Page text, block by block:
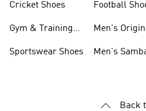
Cricket Shoes
Gym & Training
Sportswear Shoes
Football
Men's
Men's
Back